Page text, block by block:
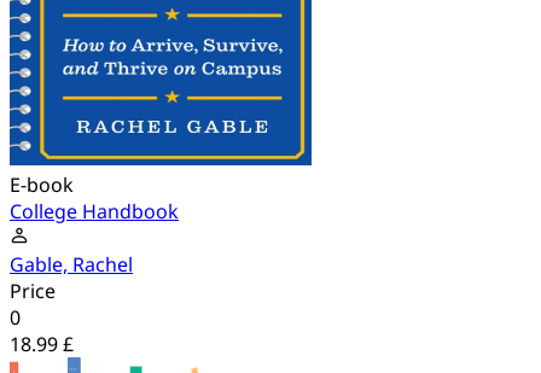
E-book
College Handbook
Gable, Rachel
Price
0
18.99 £